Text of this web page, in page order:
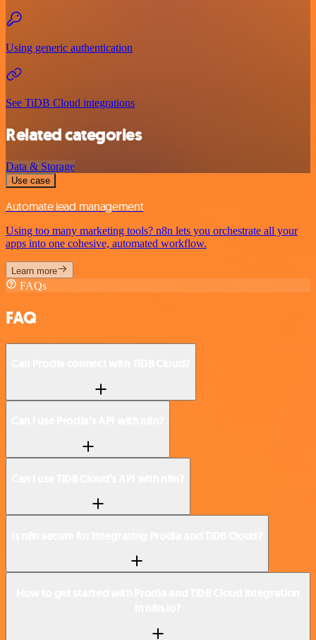
Using generic authentication
See TiDB Cloud integrations
Related categories
Data & Storage
Use case
Automate lead management
Using too many marketing tools? n8n lets you orchestrate all your
apps into one cohesive, automated workflow.
Learn more
FAQs
FAQ